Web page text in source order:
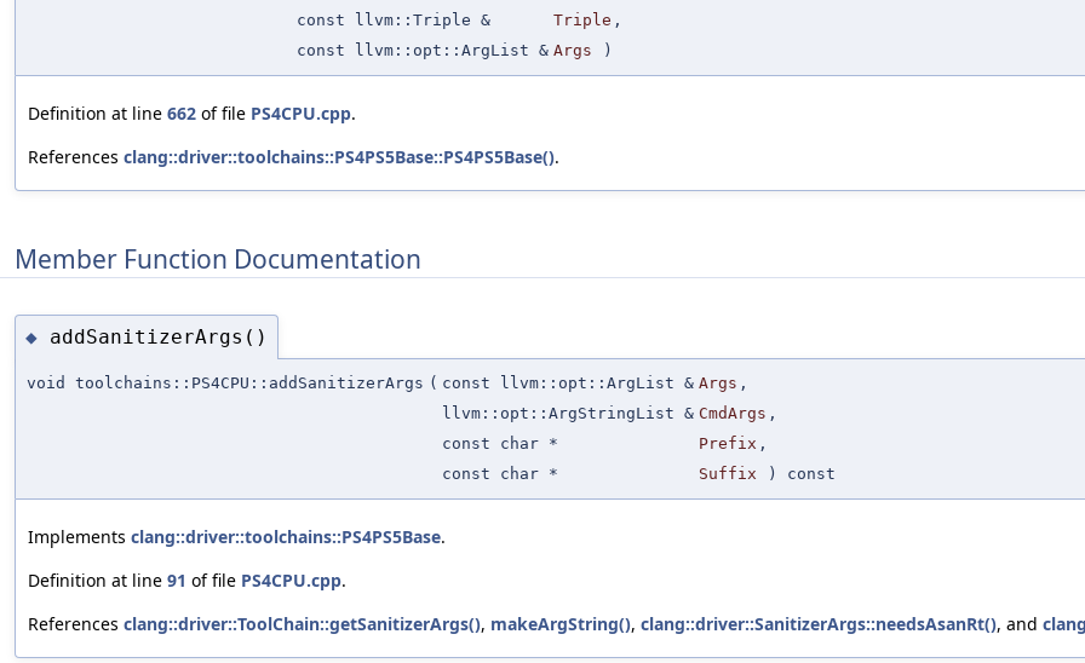
const llvm::Triple &
Triple ,
const llvm::opt::ArgList & Args )
Definition at line 662 of file PS4CPU.cpp.
References clang::driver::toolchains::PS4PS5Base::PS4PS5Base().
Member Function Documentation
◆ addSanitizerArgs()
void toolchains::PS4CPU::addSanitizerArgs ( const llvm::opt::ArgList & Args ,
llvm::opt::ArgStringList & CmdArgs ,
const char *
Prefix ,
const char *
Suffix ) const
Implements clang::driver::toolchains::PS4PS5Base.
Definition at line 91 of file PS4CPU.cpp.
References clang::driver::ToolChain::getSanitizerArgs(), makeArgString(), clang::driver::SanitizerArgs::needsAsanRt(), and